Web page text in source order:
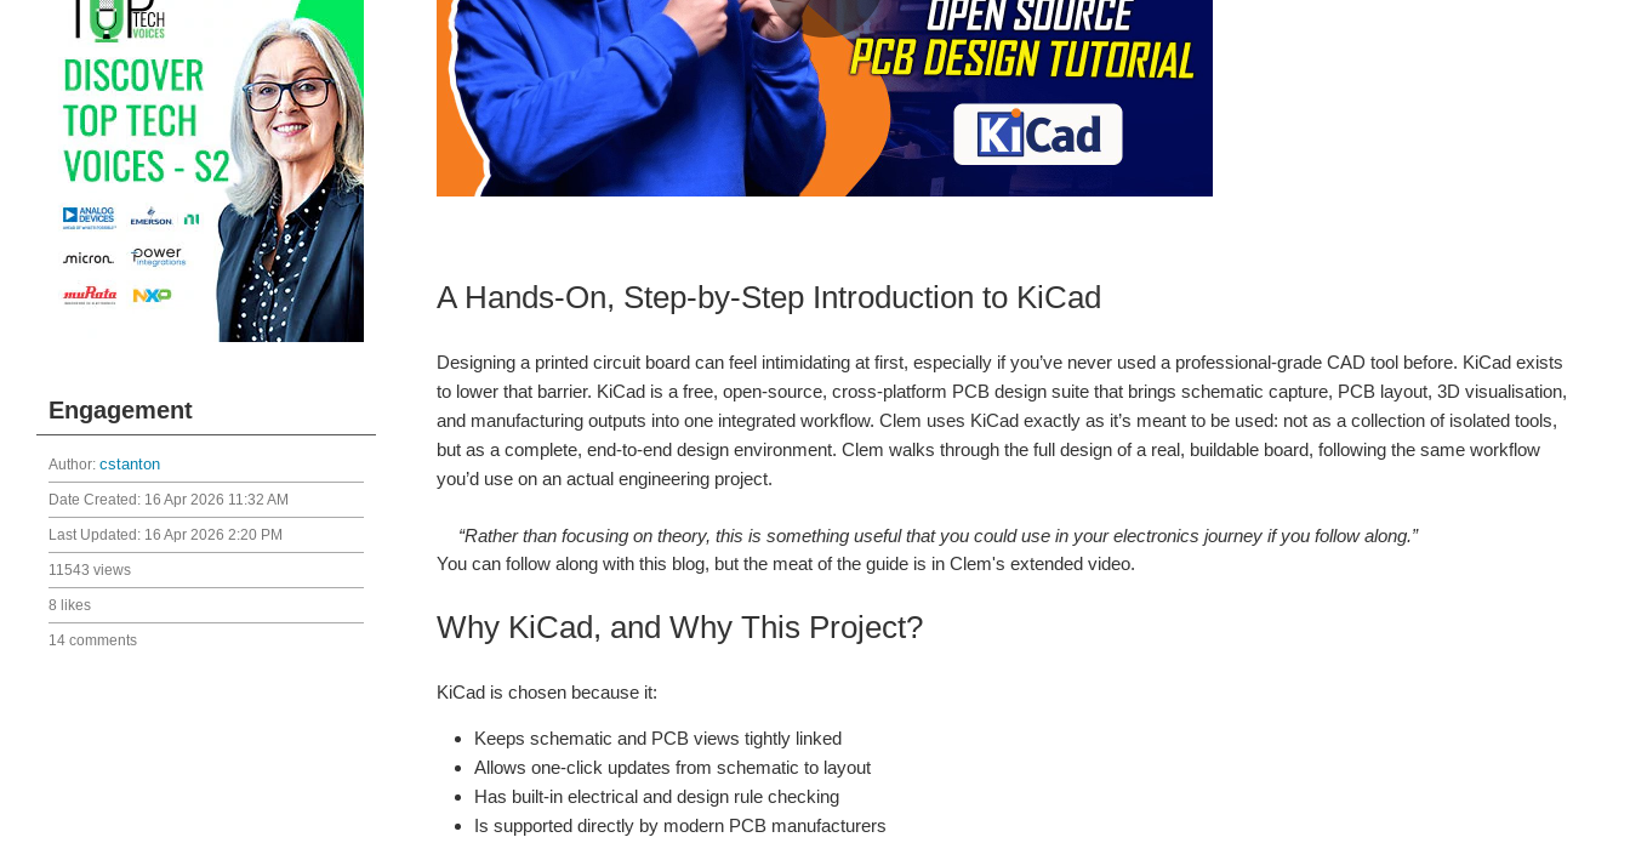
Engagement
Author: cstanton
Date Created: 16 Apr 2026 11:32 AM
Last Updated: 16 Apr 2026 2:20 PM
11543 views
8 likes
14 comments
A Hands‑On, Step‑by‑Step Introduction to KiCad
Designing a printed circuit board can feel intimidating at first, especially if you’ve never used a professional‑grade CAD tool before. KiCad exists
to lower that barrier. KiCad is a free, open‑source, cross‑platform PCB design suite that brings schematic capture, PCB layout, 3D visualisation,
and manufacturing outputs into one integrated workflow. Clem uses KiCad exactly as it’s meant to be used: not as a collection of isolated tools,
but as a complete, end‑to‑end design environment. Clem walks through the full design of a real, buildable board, following the same workflow
you’d use on an actual engineering project.
“Rather than focusing on theory, this is something useful that you could use in your electronics journey if you follow along.”
You can follow along with this blog, but the meat of the guide is in Clem's extended video.
Why KiCad, and Why This Project?
KiCad is chosen because it:
Keeps schematic and PCB views tightly linked
Allows one‑click updates from schematic to layout
Has built‑in electrical and design rule checking
Is supported directly by modern PCB manufacturers